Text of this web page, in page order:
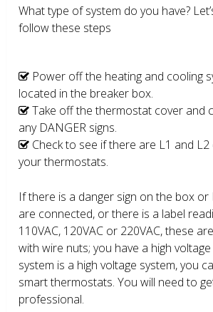
What type of system do you have?
follow these steps
Power off the heating and cooling
located in the breaker box.
Take off the thermostat cover and
any DANGER signs.
Check to see if there are L1 and
your thermostats.
If there is a danger sign on the box or
are connected, or there is a label
110VAC, 120VAC or 220VAC, these
with wire nuts; you have a high
system is a high voltage system, you
smart thermostats. You will need to
professional.